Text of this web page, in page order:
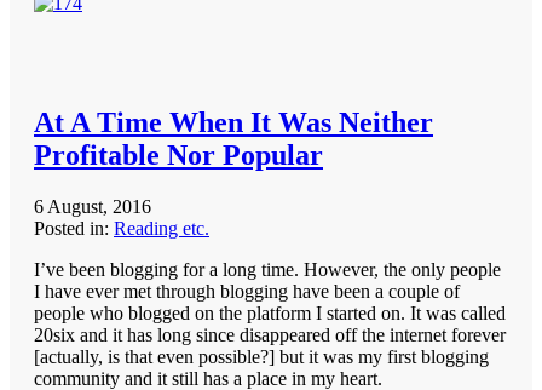
At A Time When It Was Neither
Profitable Nor Popular
6 August, 2016
Posted in: Reading etc.
I’ve been blogging for a long time. However, the only people
I have ever met through blogging have been a couple of
people who blogged on the platform I started on. It was called
20six and it has long since disappeared off the internet forever
[actually, is that even possible?] but it was my first blogging
community and it still has a place in my heart.